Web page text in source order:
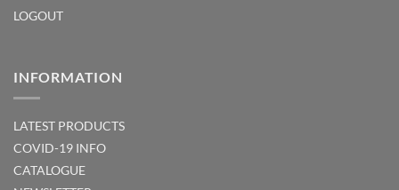
LOGOUT
INFORMATION
LATEST PRODUCTS
COVID-19 INFO
CATALOGUE